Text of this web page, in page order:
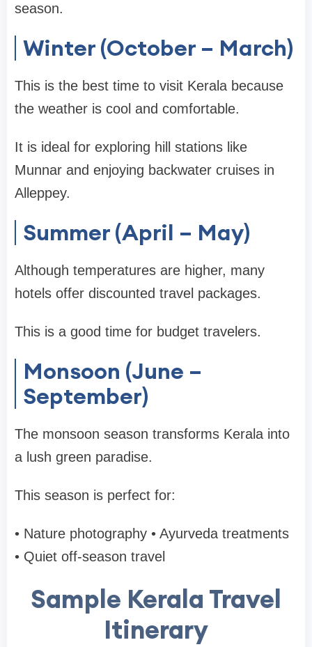
season.
Winter (October – March)
This is the best time to visit Kerala because
the weather is cool and comfortable.
It is ideal for exploring hill stations like
Munnar and enjoying backwater cruises in
Alleppey.
Summer (April – May)
Although temperatures are higher, many
hotels offer discounted travel packages.
This is a good time for budget travelers.
Monsoon (June –
September)
The monsoon season transforms Kerala into
a lush green paradise.
This season is perfect for:
• Nature photography • Ayurveda treatments
• Quiet off-season travel
Sample Kerala Travel
Itinerary